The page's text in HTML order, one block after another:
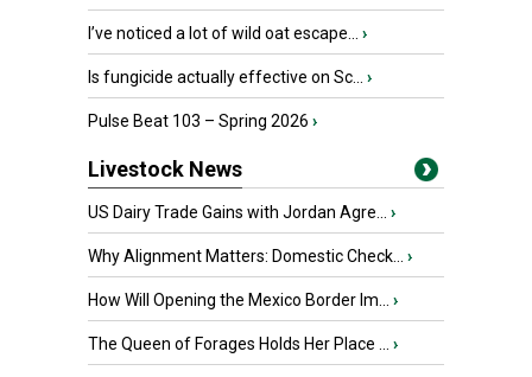
I’ve noticed a lot of wild oat escape... ›
Is fungicide actually effective on Sc... ›
Pulse Beat 103 – Spring 2026 ›
Livestock News
US Dairy Trade Gains with Jordan Agre... ›
Why Alignment Matters: Domestic Check... ›
How Will Opening the Mexico Border Im... ›
The Queen of Forages Holds Her Place ... ›